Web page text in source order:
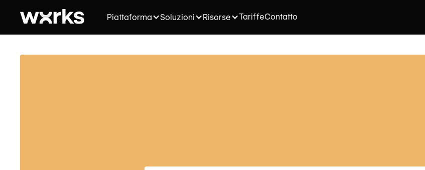
Piattaforma Soluzioni Risorse TariffeContatto